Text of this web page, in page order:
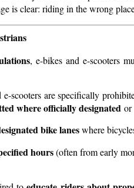
is clear: riding in the wrong
, e-bikes and e-scooters
e-scooters are specifically
where officially designated or
bike laneswhere
hours(often from early